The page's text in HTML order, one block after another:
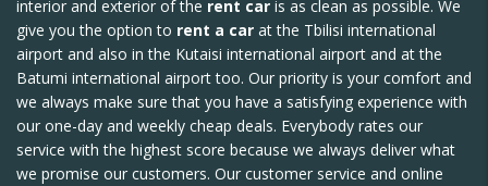
interior and exterior of the rent car is as clean as possible. We
give you the option to rent a car at the Tbilisi international
airport and also in the Kutaisi international airport and at the
Batumi international airport too. Our priority is your comfort and
we always make sure that you have a satisfying experience with
our one-day and weekly cheap deals. Everybody rates our
service with the highest score because we always deliver what
we promise our customers. Our customer service and online